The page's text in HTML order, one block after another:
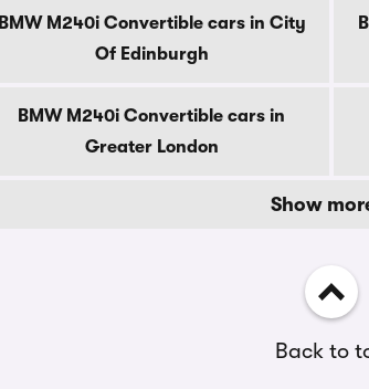
BMW M240i Convertible cars in City
Of Edinburgh
BMW M240i Convertible cars in
Greater London
Show
Back to